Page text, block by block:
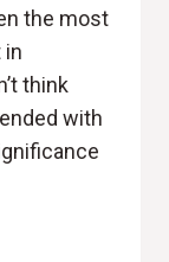
the most
in
think
with